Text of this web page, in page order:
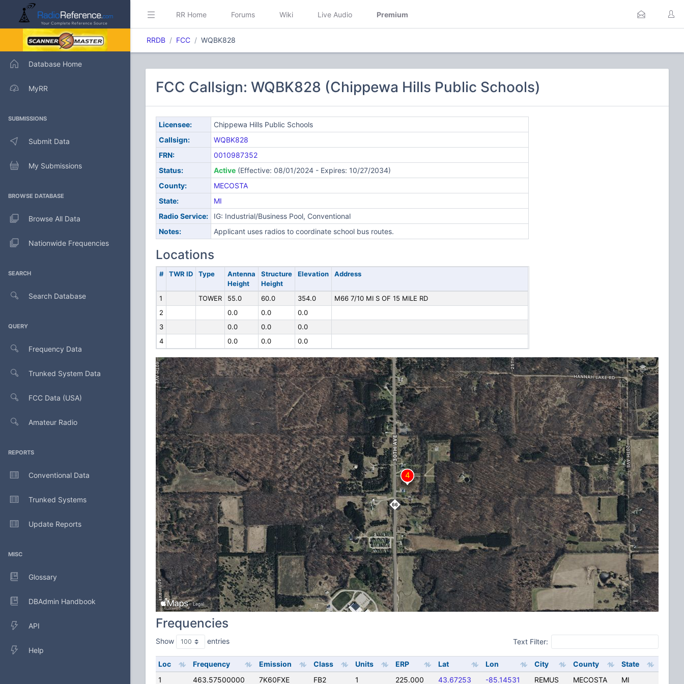
Database Home
MyRR
SUBMISSIONS
Submit Data
My Submissions
BROWSE DATABASE
Browse All Data
Nationwide Frequencies
SEARCH
Search Database
QUERY
Frequency Data
Trunked System Data
FCC Data (USA)
Amateur Radio
REPORTS
Conventional Data
Trunked Systems
Update Reports
MISC
Glossary
DBAdmin Handbook
API
Help
RR Home Forums Wiki Live Audio Premium
RRDB FCC WQBK828
FCC Callsign: WQBK828 (Chippewa Hills Public Schools)
Licensee:
Chippewa Hills Public Schools
Callsign:
WQBK828
FRN:
0010987352
Status:
Active(Effective: 08/01/2024 - Expires: 10/27/2034)
County:
MECOSTA
State:
MI
Radio Service:
IG: Industrial/Business Pool, Conventional
Notes:
Applicant uses radios to coordinate school bus routes.
Locations
# TWR ID Type
Antenna
Height
Structure
Height
Elevation Address
1 TOWER 55.0 60.0 354.0
M66 7/10 MI S OF 15 MILE RD
2
0.0 0.0
0.0
3
0.0 0.0
0.0
4
0.0 0.0 0.0
Frequencies
Show entries Text Filter:
Loc Frequency Emission Class Units ERP Lat Lon City County
State
1
463.57500000 7K60FXE FB2 1 225.000 43.67253 -85.14531 REMUS MECOSTA MI